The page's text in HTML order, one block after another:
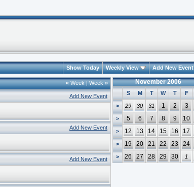
Show Today Weekly View Add New Event
«Week|Week»
Add New Event
Add New Event
Add New Event
November 2006
S M T W T F
> 29 30 31 1 2 3
> 5 6 7 8 9 10
> 12 13 14 15 16 17
> 19 20 21 22 23 24
> 26 27 28 29 30 1